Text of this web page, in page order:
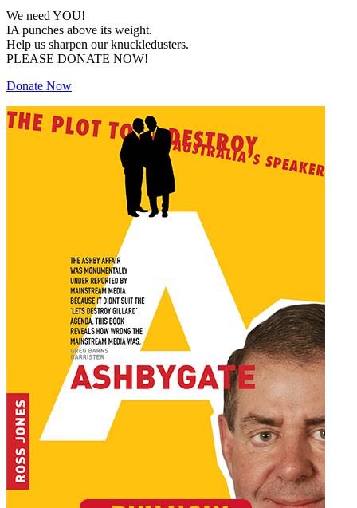
We need YOU!
IA punches above its weight.
Help us sharpen our knuckledusters.
PLEASE DONATE NOW!
Donate Now